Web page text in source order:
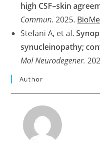
high CSF–skin
Commun. 2025.
Stefani A, et al.
synucleinopathy;
Mol Neurodegener.
Author